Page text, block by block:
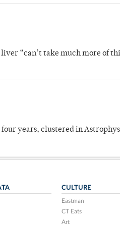
“can’t take much more of
years, clustered in
CULTURE
Eastman
CT Eats
Art